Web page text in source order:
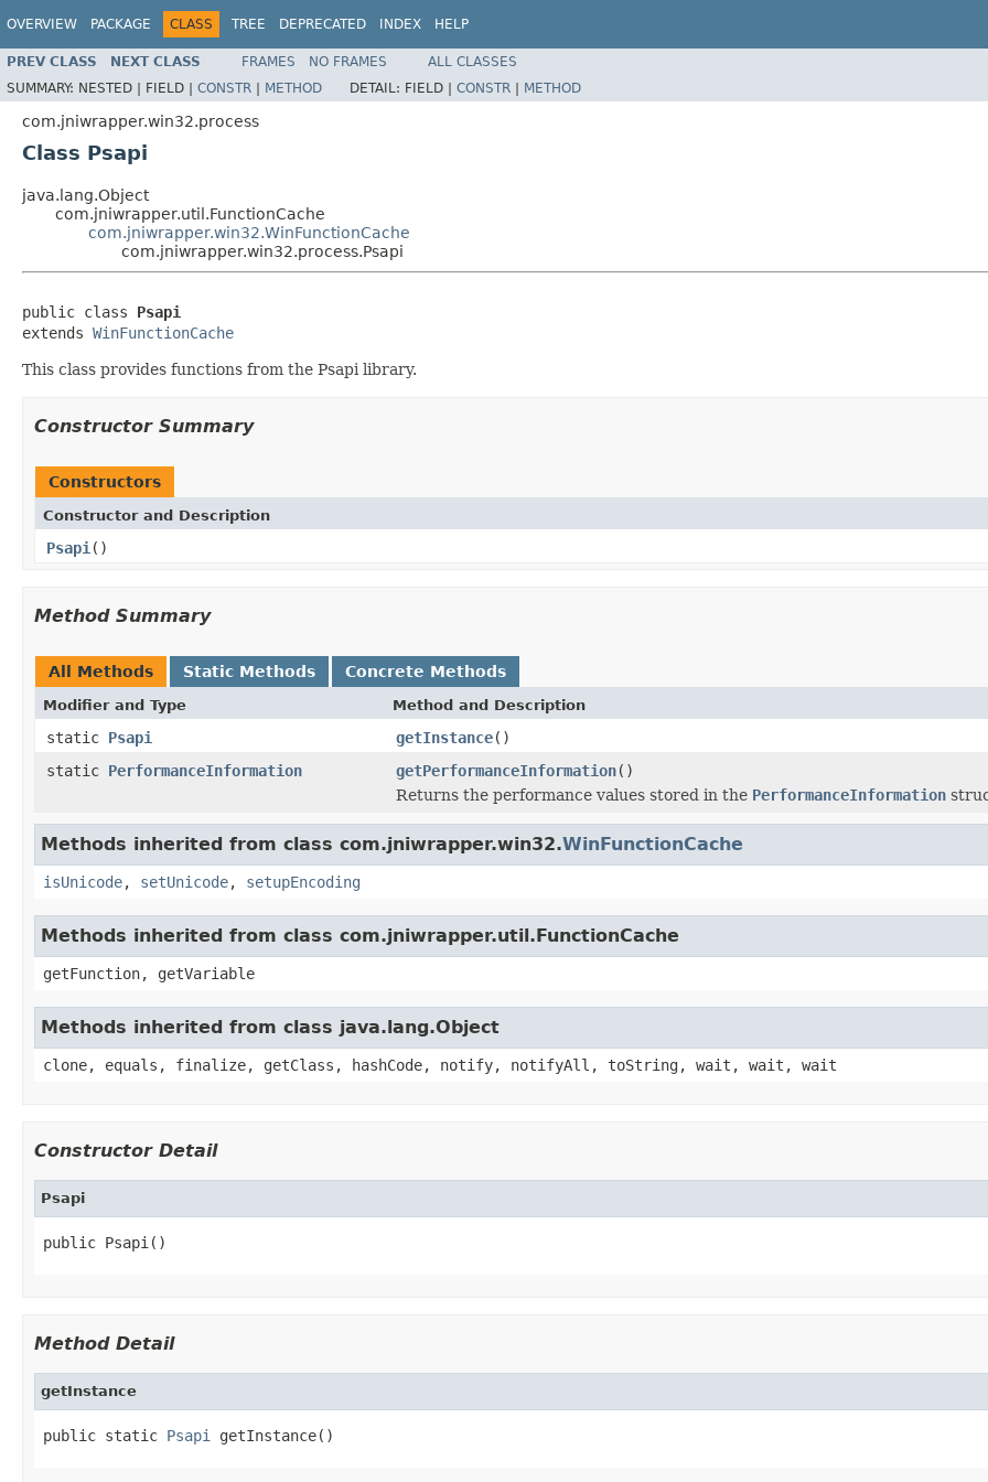
OVERVIEW PACKAGE CLASS TREE DEPRECATED INDEX HELP
PREV CLASS NEXT CLASS FRAMES NO FRAMES
ALL CLASSES
SUMMARY: NESTED | FIELD | CONSTR | METHOD DETAIL: FIELD | CONSTR | METHOD
com.jniwrapper.win32.process
Class Psapi
java.lang.Object
com.jniwrapper.util.FunctionCache
com.jniwrapper.win32.WinFunctionCache
com.jniwrapper.win32.process.Psapi
public class Psapi
extends WinFunctionCache
This class provides functions from the Psapi library.
Constructor Summary
Constructors
Constructor and Description
Psapi ()
Method Summary
All Methods Static Methods Concrete Methods
Modifier and Type Method and Description
static Psapi getInstance()
static PerformanceInformation getPerformanceInformation()
Returns the performance values stored in the PerformanceInformation
Methods inherited from class com.jniwrapper.win32.WinFunctionCache
isUnicode, setUnicode, setupEncoding
Methods inherited from class com.jniwrapper.util.FunctionCache
getFunction, getVariable
Methods inherited from class java.lang.Object
clone, equals, finalize, getClass, hashCode, notify, notifyAll, toString, wait, wait, wait
Constructor Detail
Psapi
public Psapi()
Method Detail
getInstance
public static Psapi getInstance()